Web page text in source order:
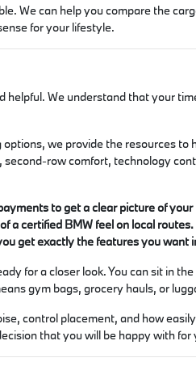
We can help you compare the
for your lifestyle.
We understand that your
we provide the resources to
row comfort, technology
to get a clear picture of
a certified BMW feel on local routes.
get exactly the features you want
for a closer look. You can sit in
gym bags, grocery hauls, or
control placement, and how
that you will be happy with for